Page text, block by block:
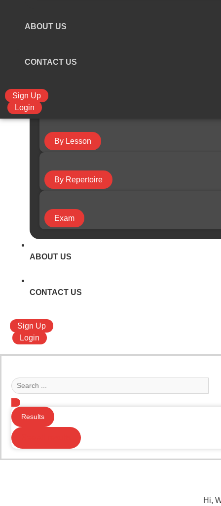
By Lesson
By Repertoire
Exam
ABOUT US
CONTACT US
Sign Up
Login
ABOUT US
CONTACT US
Sign Up
Login
Search
...
Results
Hi,